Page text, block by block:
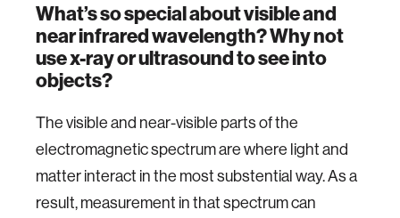
What’s so special about visible and
near infrared wavelength? Why not
use x-ray or ultrasound to see into
objects?
The visible and near-visible parts of the
electromagnetic spectrum are where light and
matter interact in the most substential way. As a
result, measurement in that spectrum can